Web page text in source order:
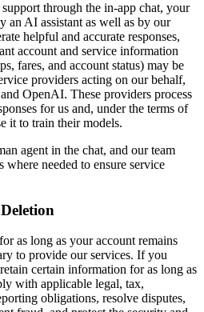
through the in-app chat, your
an AI assistant as well as by our
helpful and accurate responses,
account and service information
fares, and account status) may be
providers acting on our behalf,
OpenAI. These providers process
for us and, under the terms of
it to train their models.
agent in the chat, and our team
needed to ensure service
as long as your account remains
to provide our services. If you
certain information for as long as
with applicable legal, tax,
obligations, resolve disputes,